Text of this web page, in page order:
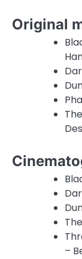
Original
–